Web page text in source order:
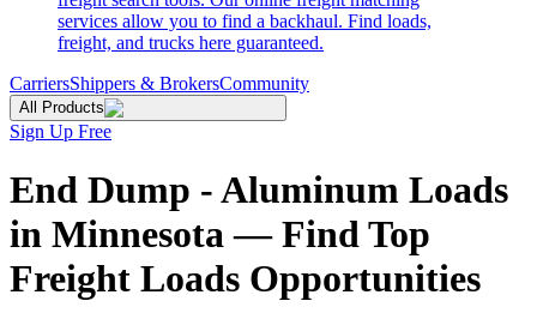
services allow you to find a backhaul. Find loads,
freight, and trucks here guaranteed.
CarriersShippers & BrokersCommunity
All Products
Sign Up Free
End Dump - Aluminum Loads
in Minnesota — Find Top
Freight Loads Opportunities